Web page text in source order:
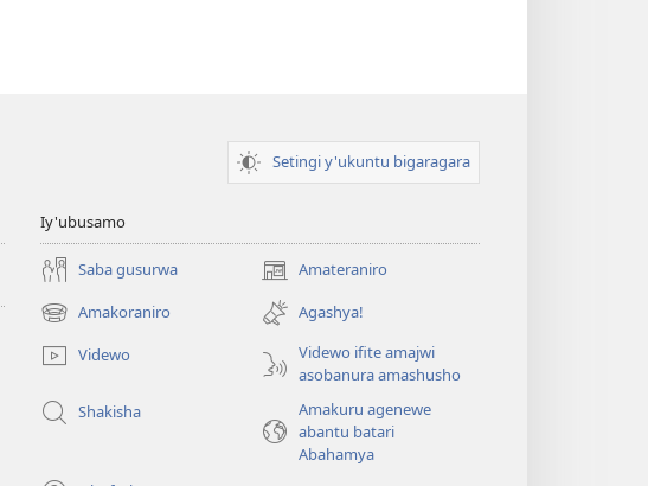
Setingi y'ukuntu bigaragara
Iy'ubusamo
Saba gusurwa Amateraniro
(ifungukire
ahandi)
Amakoraniro
(ifungukire
ahandi)
Agashya!
Videwo
Videwo ifite amajwi
asobanura amashusho
Shakisha
Amakuru agenewe
abantu batari
Abahamya